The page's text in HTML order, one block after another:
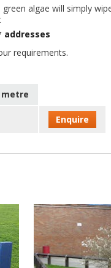
algae will simply
addresses
requirements.
metre
Enquire